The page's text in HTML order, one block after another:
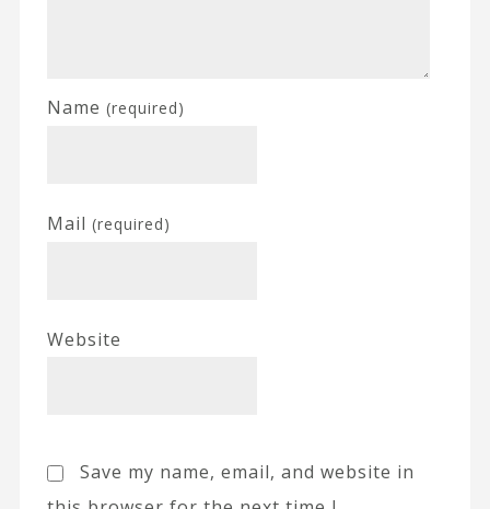
Name (required)
Mail (required)
Website
Save my name, email, and website in